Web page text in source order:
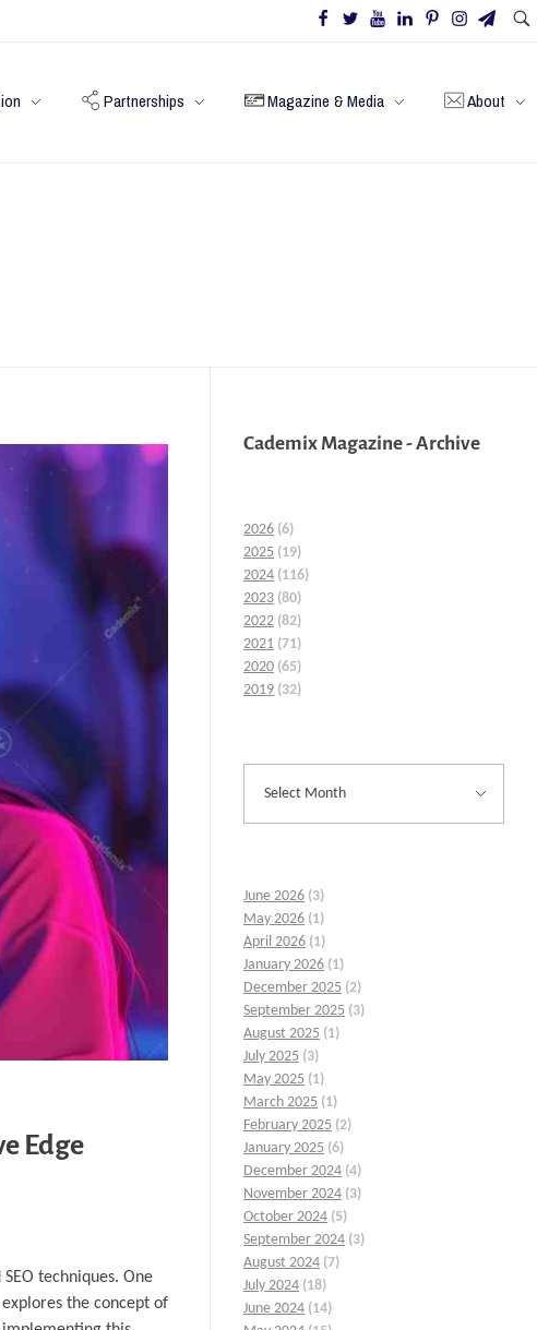
Partnerships Magazine & Media About
Edge
techniques. One
the concept of
Cademix Magazine - Archive
2026 (6)
2025 (19)
2024 (116)
2023 (80)
2022 (82)
2021 (71)
2020 (65)
2019 (32)
June 2026 (3)
May 2026 (1)
April 2026 (1)
January 2026 (1)
December 2025 (2)
September 2025 (3)
August 2025 (1)
July 2025 (3)
May 2025 (1)
March 2025 (1)
February 2025 (2)
January 2025 (6)
December 2024 (4)
November 2024 (3)
October 2024 (5)
September 2024 (3)
August 2024 (7)
July 2024 (18)
June 2024 (14)